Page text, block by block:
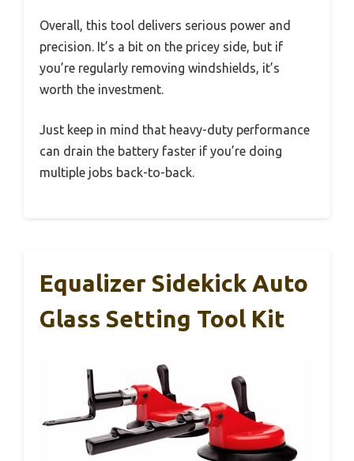
Overall, this tool delivers serious power and
precision. It’s a bit on the pricey side, but if
you’re regularly removing windshields, it’s
worth the investment.
Just keep in mind that heavy-duty performance
can drain the battery faster if you’re doing
multiple jobs back-to-back.
Equalizer Sidekick Auto
Glass Setting Tool Kit